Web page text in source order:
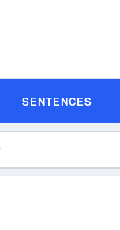
SENTENCES